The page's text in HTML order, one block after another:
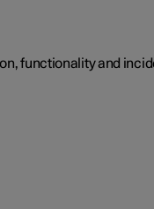
functionality and